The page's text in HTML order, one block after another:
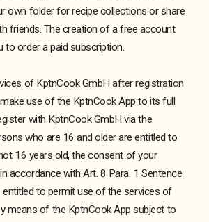
own folder for recipe collections or share
friends. The creation of a free account
to order a paid subscription.
of KptnCook GmbH after registration
use of the KptnCook App to its full
with KptnCook GmbH via the
who are 16 and older are entitled to
16 years old, the consent of your
accordance with Art. 8 Para. 1 Sentence
entitled to permit use of the services of
means of the KptnCook App subject to